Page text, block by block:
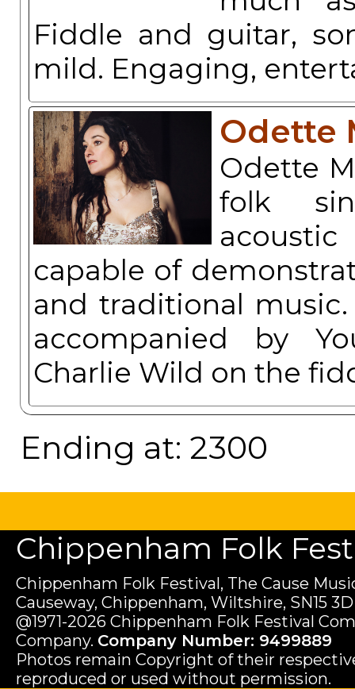
Fiddle and guitar,
mild. Engaging,
Odette
Odette
folk
capable of
and traditional
accompanied by
Charlie Wild on the
Ending at: 2300
Chippenham Folk
Chippenham Folk Festival, The Cause
Causeway, Chippenham, Wiltshire, SN15
@1971-2026 Chippenham Folk Festival
Company. Company Number: 9499889
Photos remain Copyright of their
reproduced or used without permission.